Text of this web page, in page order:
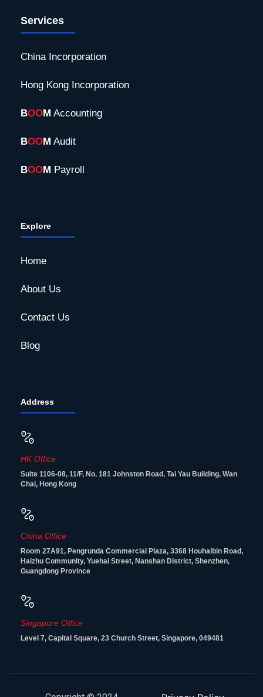
Services
China Incorporation
Hong Kong Incorporation
BOOM Accounting
BOOM Audit
BOOM Payroll
Explore
Home
About Us
Contact Us
Blog
Address
HK Office
Suite 1106-08, 11/F, No. 181 Johnston Road, Tai Yau Building, Wan
Chai, Hong Kong
China Office
Room 27A91, Pengrunda Commercial Plaza, 3368 Houhaibin Road,
Haizhu Community, Yuehai Street, Nanshan District, Shenzhen,
Guangdong Province
Singapore Office
Level 7, Capital Square, 23 Church Street, Singapore, 049481